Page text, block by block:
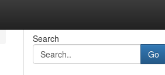
Search
Go